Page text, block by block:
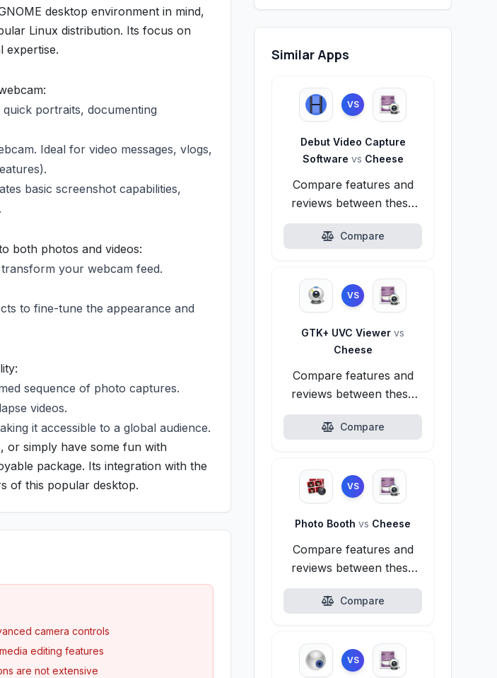
desktop environment in mind,
Linux distribution. Its focus on
expertise.
portraits, documenting
Ideal for video messages, vlogs,
basic screenshot capabilities,
both photos and videos:
your webcam feed.
to fine-tune the appearance and
sequence of photo captures.
videos.
it accessible to a global audience.
or simply have some fun with
package. Its integration with the
of this popular desktop.
camera controls
editing features
are not extensive
Similar Apps
VS
Debut Video Capture
Software vs Cheese
Compare features and
reviews between these
alternatives.
Compare
VS
GTK+ UVC Viewer vs
Cheese
Compare features and
reviews between these
alternatives.
Compare
VS
Photo Booth vs Cheese
Compare features and
reviews between these
alternatives.
Compare
VS